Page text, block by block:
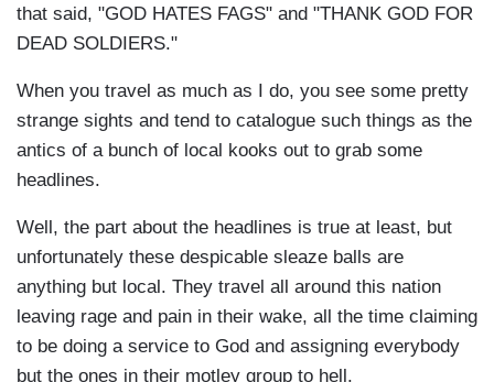
that said, "GOD HATES FAGS" and "THANK GOD FOR
DEAD SOLDIERS."
When you travel as much as I do, you see some pretty
strange sights and tend to catalogue such things as the
antics of a bunch of local kooks out to grab some
headlines.
Well, the part about the headlines is true at least, but
unfortunately these despicable sleaze balls are
anything but local. They travel all around this nation
leaving rage and pain in their wake, all the time claiming
to be doing a service to God and assigning everybody
but the ones in their motley group to hell.